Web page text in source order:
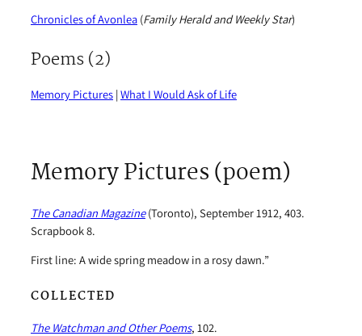
Chronicles of Avonlea (Family Herald and Weekly Star)
Poems (2)
Memory Pictures |What I Would Ask of Life
Memory Pictures (poem)
The Canadian Magazine(Toronto), September 1912, 403.
Scrapbook 8.
First line: A wide spring meadow in a rosy dawn.”
COLLECTED
The Watchman and Other Poems, 102.